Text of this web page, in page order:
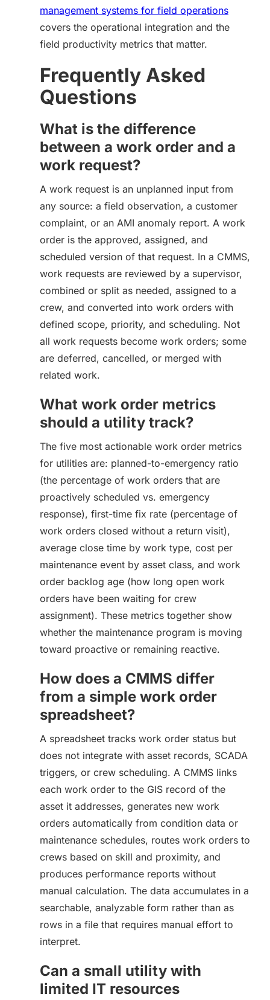
management systems for field operations
covers the operational integration and the
field productivity metrics that matter.
Frequently Asked
Questions
What is the difference
between a work order and a
work request?
A work request is an unplanned input from
any source: a field observation, a customer
complaint, or an AMI anomaly report. A work
order is the approved, assigned, and
scheduled version of that request. In a CMMS,
work requests are reviewed by a supervisor,
combined or split as needed, assigned to a
crew, and converted into work orders with
defined scope, priority, and scheduling. Not
all work requests become work orders; some
are deferred, cancelled, or merged with
related work.
What work order metrics
should a utility track?
The five most actionable work order metrics
for utilities are: planned-to-emergency ratio
(the percentage of work orders that are
proactively scheduled vs. emergency
response), first-time fix rate (percentage of
work orders closed without a return visit),
average close time by work type, cost per
maintenance event by asset class, and work
order backlog age (how long open work
orders have been waiting for crew
assignment). These metrics together show
whether the maintenance program is moving
toward proactive or remaining reactive.
How does a CMMS differ
from a simple work order
spreadsheet?
A spreadsheet tracks work order status but
does not integrate with asset records, SCADA
triggers, or crew scheduling. A CMMS links
each work order to the GIS record of the
asset it addresses, generates new work
orders automatically from condition data or
maintenance schedules, routes work orders to
crews based on skill and proximity, and
produces performance reports without
manual calculation. The data accumulates in a
searchable, analyzable form rather than as
rows in a file that requires manual effort to
interpret.
Can a small utility with
limited IT resources